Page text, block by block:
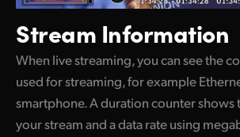
Stream Information
When live streaming, you can see the
used for streaming, for example
smartphone. A duration counter shows
your stream and a data rate using